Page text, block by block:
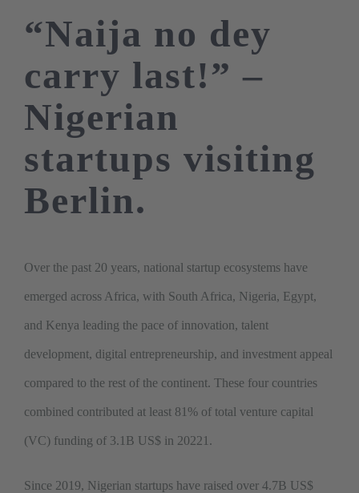
“Naija no dey
carry last!” –
Nigerian
startups visiting
Berlin.
Over the past 20 years, national startup ecosystems have
emerged across Africa, with South Africa, Nigeria, Egypt,
and Kenya leading the pace of innovation, talent
development, digital entrepreneurship, and investment appeal
compared to the rest of the continent. These four countries
combined contributed at least 81% of total venture capital
(VC) funding of 3.1B US$ in 20221.
Since 2019, Nigerian startups have raised over 4.7B US$